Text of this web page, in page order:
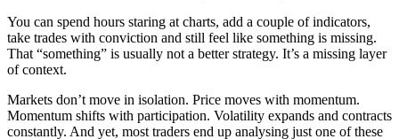
You can spend hours staring at charts, add a couple of indicators,
take trades with conviction and still feel like something is missing.
That “something” is usually not a better strategy. It’s a missing layer
of context.
Markets don’t move in isolation. Price moves with momentum.
Momentum shifts with participation. Volatility expands and contracts
constantly. And yet, most traders end up analysing just one of these